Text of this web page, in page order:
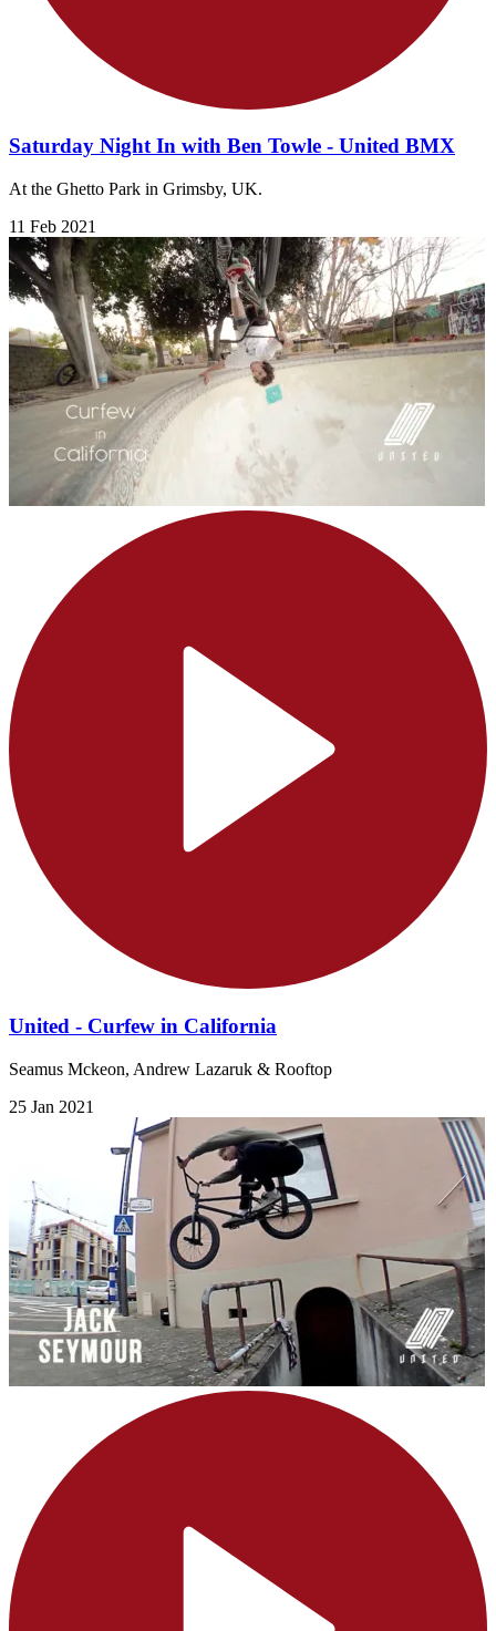
Saturday Night In with Ben Towle - United BMX
At the Ghetto Park in Grimsby, UK.
11 Feb 2021
United - Curfew in California
Seamus Mckeon, Andrew Lazaruk & Rooftop
25 Jan 2021